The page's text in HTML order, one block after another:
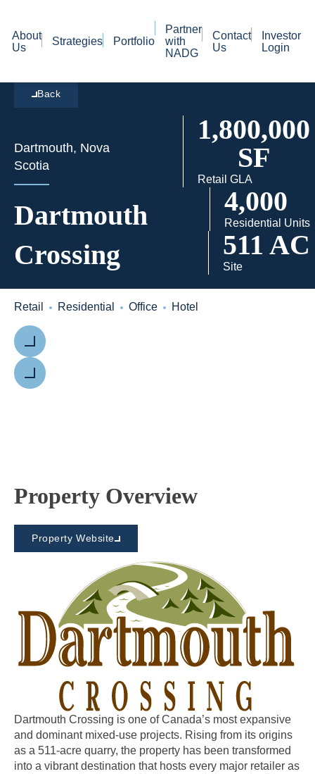
About
Us
Strategies Portfolio
Partner
with
NADG
Contact
Us
Investor
Login
Back
Dartmouth, Nova
Scotia
Dartmouth
Crossing
1,800,000
SF
Retail GLA
4,000
Residential Units
511 AC
Site
Retail Residential Office Hotel
Previous
Next
Property Overview
Property Website
Dartmouth Crossing is one of Canada’s most expansive
and dominant mixed-use projects. Rising from its origins
as a 511-acre quarry, the property has been transformed
into a vibrant destination that hosts every major retailer as